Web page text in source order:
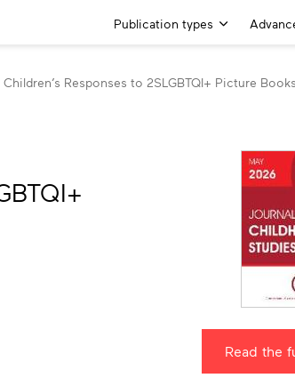
Main
Publication types
Responses to 2SLGBTQI+ Picture Books
Read the